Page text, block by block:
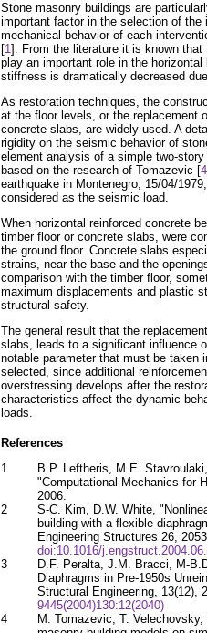
Stone masonry buildings are
important factor in the selection of
mechanical behavior of each
[1]. From the literature it is known
play an important role in the
stiffness is dramatically decreased
As restoration techniques, the
at the floor levels, or the replacement
concrete slabs, are widely used. A
rigidity on the seismic behavior of
element analysis of a simple two-
based on the research of Tomazevic [4
earthquake in Montenegro, 15/04/
considered as the seismic load.
When horizontal reinforced concrete
timber floor or concrete slabs, were
the ground floor. Concrete slabs
strains, near the base and the
comparison with the timber floor,
maximum displacements and plastic
structural safety.
The general result that the
slabs, leads to a significant influence
notable parameter that must be taken
selected, since additional
overstressing develops after the
characteristics affect the dynamic
loads.
References
1
B.P. Leftheris, M.E.
"Computational Mechanics for
2006.
2
S-C. Kim, D.W. White,
building with a flexible
Engineering Structures 26,
doi:10.1016/
3
D.F. Peralta, J.M. Bracci, M-
Diaphragms in Pre-1950s
Structural Engineering, 13(12),
9445(2004)130:12(2040)
4
M. Tomazevic, T.